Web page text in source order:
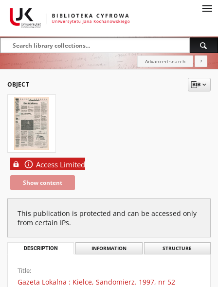
Advanced search ?
OBJECT
Access Limited
Show content
This publication is protected and can be accessed only
from certain IPs.
DESCRIPTION INFORMATION STRUCTURE
Title:
Gazeta Lokalna : Kielce, Sandomierz. 1997, nr 52